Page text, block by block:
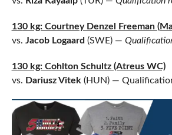
130 kg: Courtney Denzel Freeman
vs. Jacob Logaard (SWE) —
130 kg: Cohlton Schultz (Atreus WC)
vs. Dariusz Vitek (HUN) —